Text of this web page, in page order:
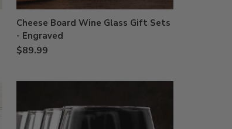
Cheese Board Wine Glass Gift Sets
- Engraved
$89.99